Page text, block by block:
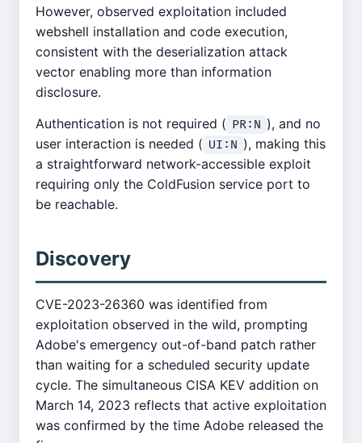
However, observed exploitation included
webshell installation and code execution,
consistent with the deserialization attack
vector enabling more than information
disclosure.
Authentication is not required ( PR:N ), and no
user interaction is needed ( UI:N ), making this
a straightforward network-accessible exploit
requiring only the ColdFusion service port to
be reachable.
Discovery
CVE-2023-26360 was identified from
exploitation observed in the wild, prompting
Adobe's emergency out-of-band patch rather
than waiting for a scheduled security update
cycle. The simultaneous CISA KEV addition on
March 14, 2023 reflects that active exploitation
was confirmed by the time Adobe released the